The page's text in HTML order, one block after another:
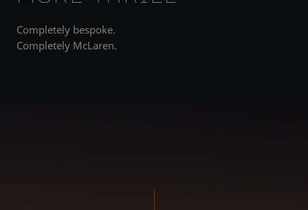
Completely bespoke.
Completely McLaren.